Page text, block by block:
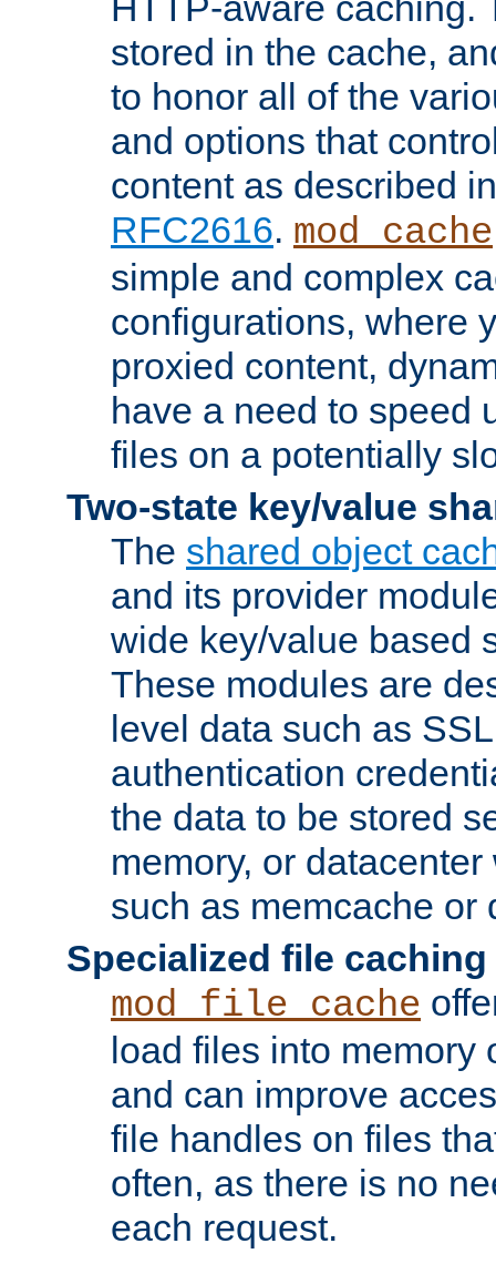
stored in the cache,
to honor all of the
and options that
content as described
RFC2616. mod_cache
simple and complex
configurations, where
proxied content,
have a need to speed
files on a potentially
Two-state key/value
The shared object
and its provider
wide key/value based
These modules are
level data such as
authentication
the data to be stored
memory, or
such as memcache or
Specialized file caching
mod_file_cache
load files into memory
and can improve
file handles on files
often, as there is no
each request.